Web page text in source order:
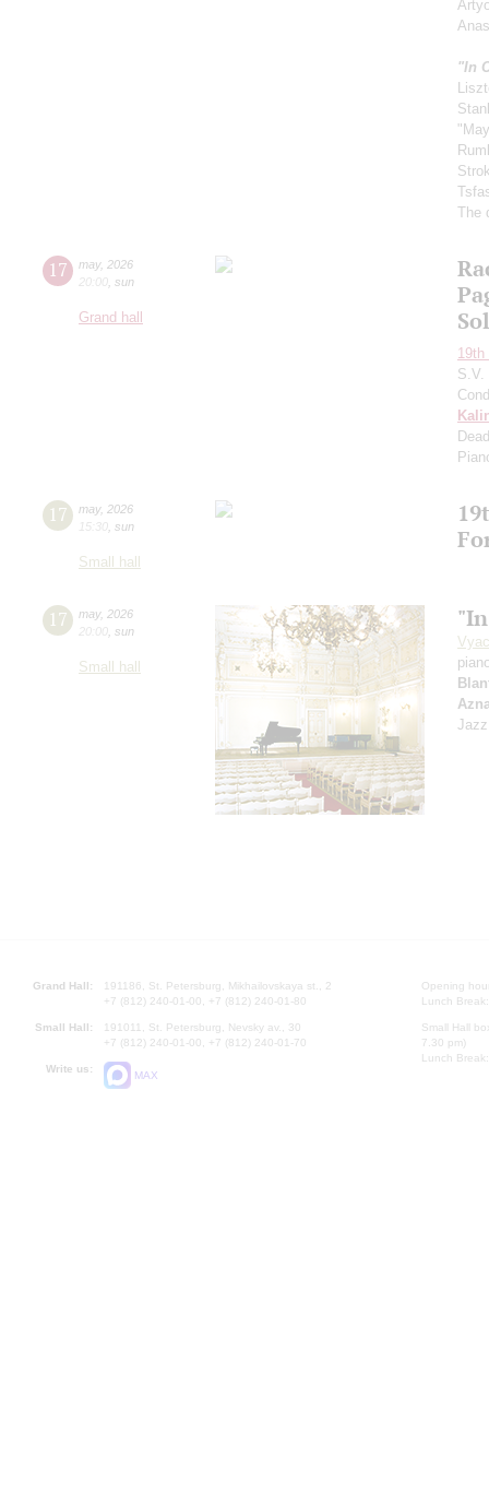
"In
The
17 may, 2026
20:00 sun
Grand hall
S.V.
17 may, 2026
15:30 sun
Small hall
17 may, 2026
20:00 sun
Small hall
Grand Hall:
191186, St. Petersburg, Mikhailovskaya st., 2
+7 (812) 240-01-00, +7 (812) 240-01-80
Small Hall:
191011, St. Petersburg, Nevsky av., 30
+7 (812) 240-01-00, +7 (812) 240-01-70
Write us:
MAX
Opening
Lunch
Small Hall
7.30 pm)
Lunch